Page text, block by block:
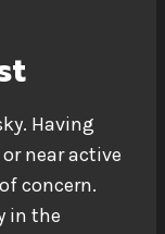
Having
near active
concern.
in the